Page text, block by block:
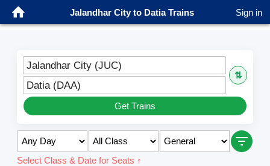
Jalandhar City to Datia Trains Sign in
Jalandhar City (JUC)
⇅
Datia (DAA)
Get Trains
Select Class & Date for Seats ↑